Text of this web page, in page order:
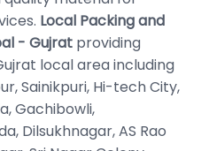
Local Packing and
- Gujrat providing
local area including
Sainikpuri, Hi-tech City,
Gachibowli,
Dilsukhnagar, AS Rao